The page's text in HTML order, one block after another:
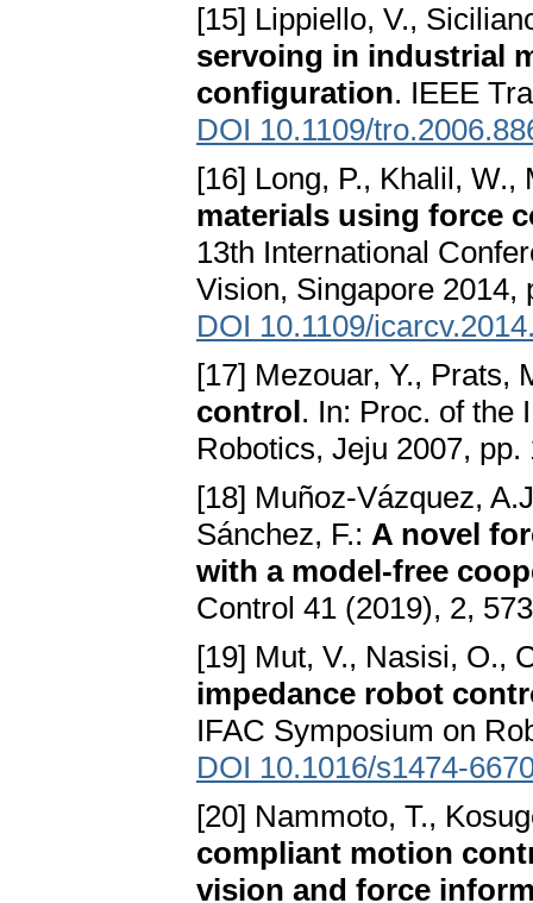
[15] Lippiello, V.,
servoing in industrial
configuration. IEEE
DOI 10.1109/
[16] Long, P., Khalil, W.,
materials using force
13th International
Vision, Singapore 2014,
DOI 10.1109/
[17] Mezouar, Y., Prats,
control. In: Proc. of the
Robotics, Jeju 2007, pp.
[18] Muñoz-Vázquez,
Sánchez, F.: A novel
with a model-free
Control 41 (2019), 2,
[19] Mut, V., Nasisi, O.,
impedance robot
IFAC Symposium on
DOI 10.1016/s1474-
[20] Nammoto, T.,
compliant motion
vision and force